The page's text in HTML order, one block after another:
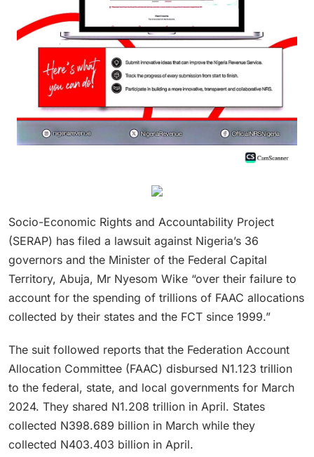
Socio-Economic Rights and Accountability Project
(SERAP) has filed a lawsuit against Nigeria’s 36
governors and the Minister of the Federal Capital
Territory, Abuja, Mr Nyesom Wike “over their failure to
account for the spending of trillions of FAAC allocations
collected by their states and the FCT since 1999.”
The suit followed reports that the Federation Account
Allocation Committee (FAAC) disbursed N1.123 trillion
to the federal, state, and local governments for March
2024. They shared N1.208 trillion in April. States
collected N398.689 billion in March while they
collected N403.403 billion in April.